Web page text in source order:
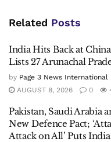
Related Posts
India Hits Back at
Lists 27 Arunachal
by Page 3 News International
AUGUST 8, 2026
0
Pakistan, Saudi Arabia
New Defence Pact;
Attack on All’ Puts